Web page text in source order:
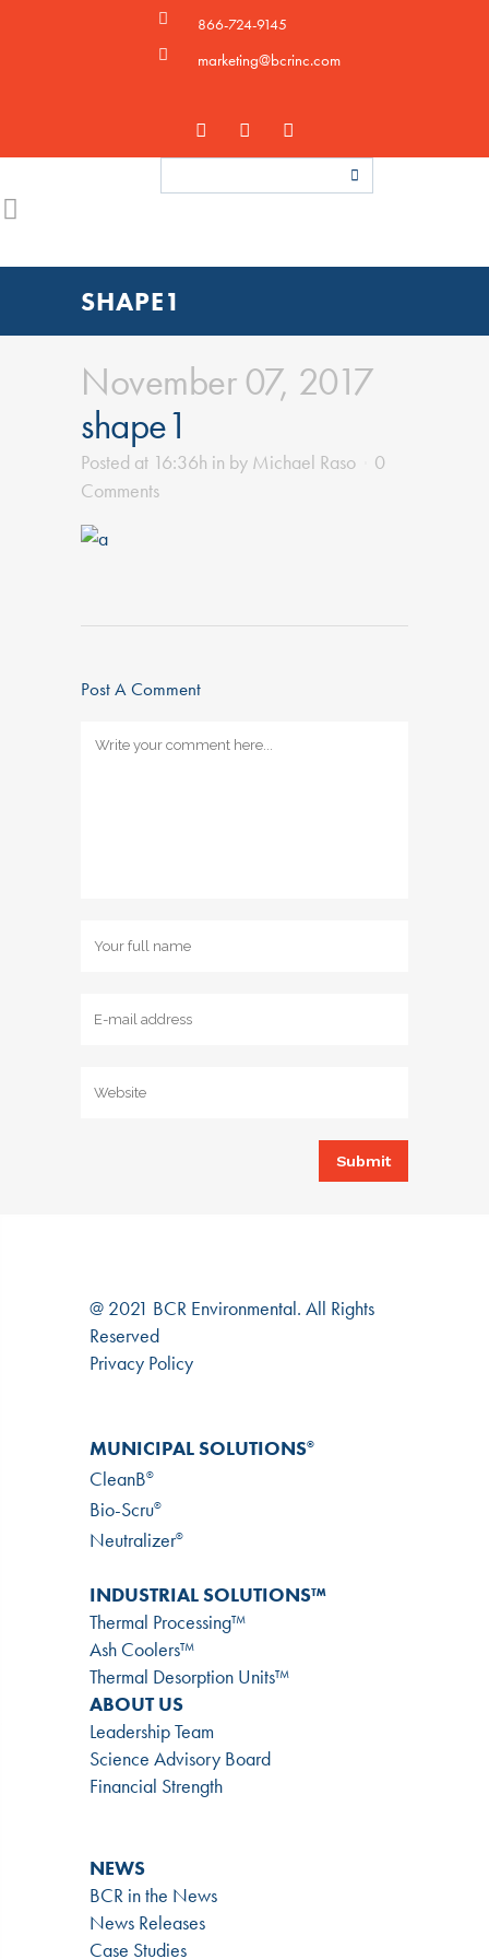
866-724-9145
marketing@bcrinc.com
SHAPE1
November 07, 2017
shape1
Posted at 16:36h in by Michael Raso
0
Comments
Post A Comment
@ 2021 BCR Environmental. All Rights
Reserved
Privacy Policy
MUNICIPAL SOLUTIONS®
CleanB®
Bio-Scru®
Neutralizer®
INDUSTRIAL SOLUTIONS™
Thermal Processing™
Ash Coolers™
Thermal Desorption Units™
ABOUT US
Leadership Team
Science Advisory Board
Financial Strength
NEWS
BCR in the News
News Releases
Case Studies